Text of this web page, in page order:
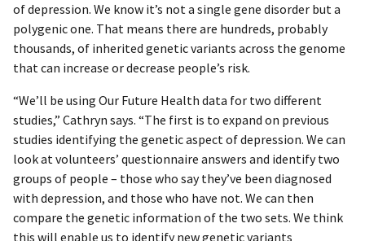
of depression. We know it’s not a single gene disorder but a
polygenic one. That means there are hundreds, probably
thousands, of inherited genetic variants across the genome
that can increase or decrease people’s risk.
“We’ll be using Our Future Health data for two different
studies,” Cathryn says. “The first is to expand on previous
studies identifying the genetic aspect of depression. We can
look at volunteers’ questionnaire answers and identify two
groups of people – those who say they’ve been diagnosed
with depression, and those who have not. We can then
compare the genetic information of the two sets. We think
this will enable us to identify new genetic variants